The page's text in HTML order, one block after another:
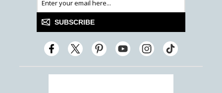
SUBSCRIBE